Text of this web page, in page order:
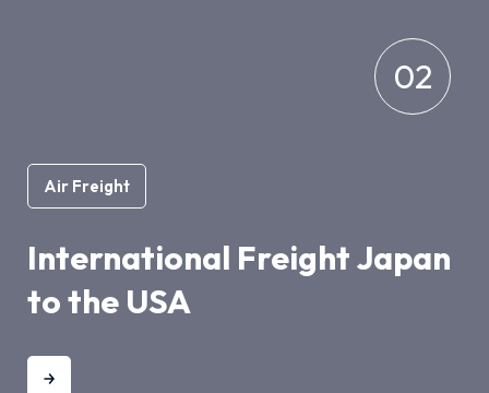
02
Air Freight
International Freight Japan
to the USA